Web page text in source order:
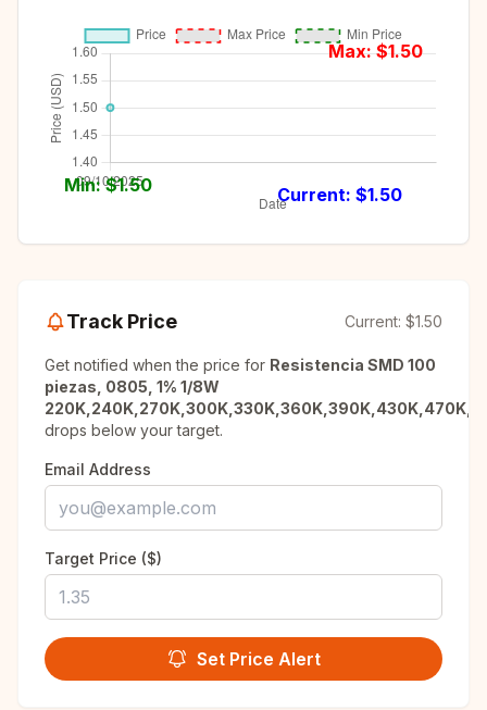
Max: $1.50
Min: $1.50 Current: $1.50
Track Price Current: $1.50
Get notified when the price for Resistencia SMD 100
piezas, 0805, 1% 1/8W
drops below your target.
Email Address
Target Price ($)
Set Price Alert